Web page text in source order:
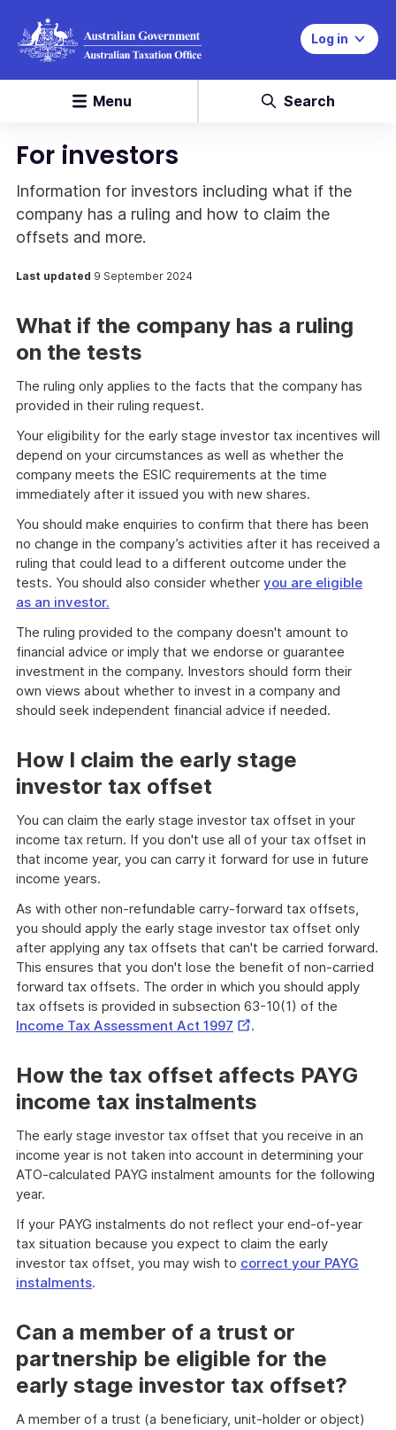
Log in
Menu Search
For investors
Information for investors including what if the
company has a ruling and how to claim the
offsets and more.
Last updated 9 September 2024
What if the company has a ruling
on the tests
The ruling only applies to the facts that the company has
provided in their ruling request.
Your eligibility for the early stage investor tax incentives will
depend on your circumstances as well as whether the
company meets the ESIC requirements at the time
immediately after it issued you with new shares.
You should make enquiries to confirm that there has been
no change in the company’s activities after it has received a
ruling that could lead to a different outcome under the
tests. You should also consider whether you are eligible
as an investor.
The ruling provided to the company doesn't amount to
financial advice or imply that we endorse or guarantee
investment in the company. Investors should form their
own views about whether to invest in a company and
should seek independent financial advice if needed.
How I claim the early stage
investor tax offset
You can claim the early stage investor tax offset in your
income tax return. If you don't use all of your tax offset in
that income year, you can carry it forward for use in future
income years.
As with other non-refundable carry-forward tax offsets,
you should apply the early stage investor tax offset only
after applying any tax offsets that can't be carried forward.
This ensures that you don't lose the benefit of non-carried
forward tax offsets. The order in which you should apply
tax offsets is provided in subsection 63-10(1) of the
Income Tax Assessment Act 1997 External
.
How the tax offset affects PAYG
income tax instalments
The early stage investor tax offset that you receive in an
income year is not taken into account in determining your
ATO-calculated PAYG instalment amounts for the following
year.
If your PAYG instalments do not reflect your end-of-year
tax situation because you expect to claim the early
investor tax offset, you may wish to correct your PAYG
instalments.
Can a member of a trust or
partnership be eligible for the
early stage investor tax offset?
A member of a trust (a beneficiary, unit-holder or object)